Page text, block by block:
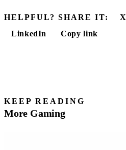
HELPFUL? SHARE IT: X
LinkedIn
Copy link
KEEP READING
More Gaming